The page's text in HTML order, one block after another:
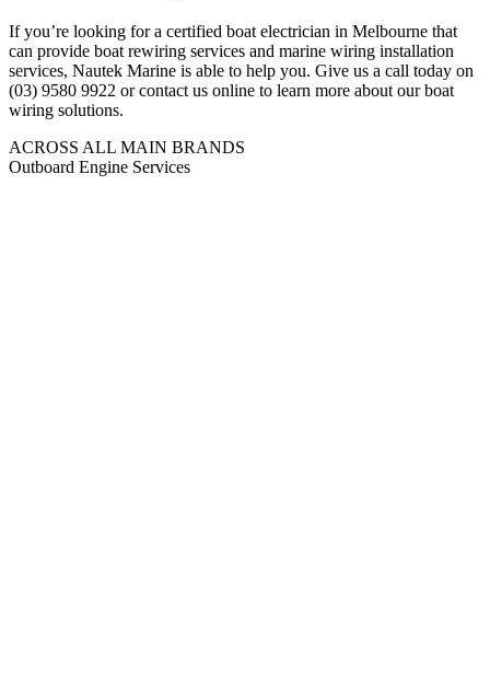
If you’re looking for a certified boat electrician in Melbourne that
can provide boat rewiring services and marine wiring installation
services, Nautek Marine is able to help you. Give us a call today on
(03) 9580 9922 or contact us online to learn more about our boat
wiring solutions.
ACROSS ALL MAIN BRANDS
Outboard Engine Services